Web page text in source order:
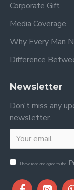
Corporate Gift
Media Coverage
Why Every Man
Difference
Newsletter
Don't miss any
newsletter.
I have read and agree to the